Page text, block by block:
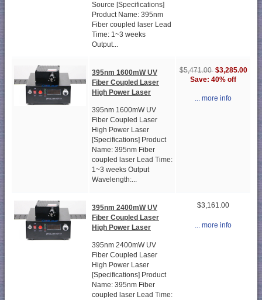
Source [Specifications]
Product Name: 395nm
Fiber coupled laser Lead
Time: 1~3 weeks
Output...
395nm 1600mW UV
Fiber Coupled Laser
High Power Laser
395nm 1600mW UV
Fiber Coupled Laser
High Power Laser
[Specifications] Product
Name: 395nm Fiber
coupled laser Lead Time:
1~3 weeks Output
Wavelength:...
$5,471.00 $3,285.00
Save: 40% off
... more info
395nm 2400mW UV
Fiber Coupled Laser
High Power Laser
395nm 2400mW UV
Fiber Coupled Laser
High Power Laser
[Specifications] Product
Name: 395nm Fiber
coupled laser Lead Time:
$3,161.00
... more info